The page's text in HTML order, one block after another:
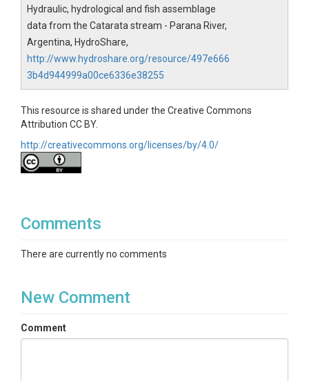
Hydraulic, hydrological and fish assemblage
data from the Catarata stream - Parana River,
Argentina, HydroShare,
http://www.hydroshare.org/resource/497e666
3b4d944999a00ce6336e38255
This resource is shared under the Creative Commons
Attribution CC BY.
http://creativecommons.org/licenses/by/4.0/
Comments
There are currently no comments
New Comment
Comment